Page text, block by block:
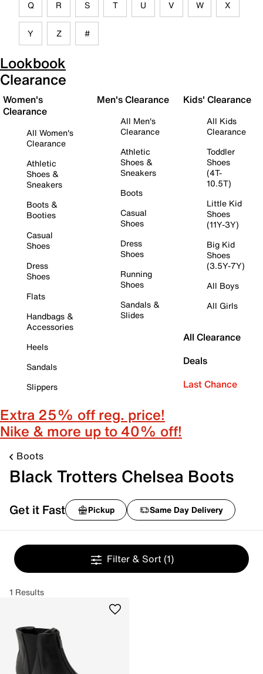
Q R S T U V W X
Y Z #
Lookbook
Clearance
Women's
Clearance
All Women's
Clearance
Athletic
Shoes &
Sneakers
Boots &
Booties
Casual
Shoes
Dress
Shoes
Flats
Handbags &
Accessories
Heels
Sandals
Slippers
Men's Clearance
All Men's
Clearance
Athletic
Shoes &
Sneakers
Boots
Casual
Shoes
Dress
Shoes
Running
Shoes
Sandals &
Slides
Kids' Clearance
All Kids
Clearance
Toddler
Shoes
(4T-
10.5T)
Little Kid
Shoes
(11Y-3Y)
Big Kid
Shoes
(3.5Y-7Y)
All Boys
All Girls
All Clearance
Deals
Last Chance
Extra 25% off reg. price!
Nike & more up to 40% off!
Boots
Black Trotters Chelsea Boots
Get it Fast Pickup Same Day Delivery
Filter & Sort (1)
1 Results